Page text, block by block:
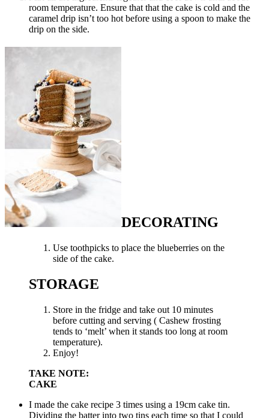
room temperature. Ensure that that the cake is cold and the
caramel drip isn’t too hot before using a spoon to make the
drip on the side.
DECORATING
Use toothpicks to place the blueberries on the
side of the cake.
STORAGE
Store in the fridge and take out 10 minutes
before cutting and serving ( Cashew frosting
tends to ‘melt’ when it stands too long at room
temperature).
Enjoy!
TAKE NOTE:
CAKE
I made the cake recipe 3 times using a 19cm cake tin.
Dividing the batter into two tins each time so that I could